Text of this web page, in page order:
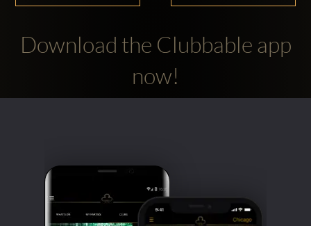
Download the Clubbable app
now!